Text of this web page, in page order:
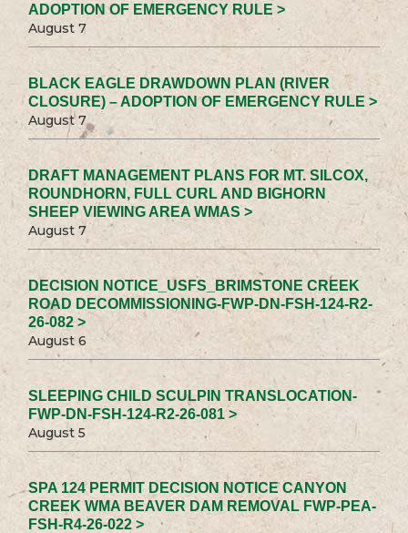
ADOPTION OF EMERGENCY RULE >
August 7
BLACK EAGLE DRAWDOWN PLAN (RIVER
CLOSURE) – ADOPTION OF EMERGENCY RULE >
August 7
DRAFT MANAGEMENT PLANS FOR MT. SILCOX,
ROUNDHORN, FULL CURL AND BIGHORN
SHEEP VIEWING AREA WMAS >
August 7
DECISION NOTICE_USFS_BRIMSTONE CREEK
ROAD DECOMMISSIONING-FWP-DN-FSH-124-R2-
26-082 >
August 6
SLEEPING CHILD SCULPIN TRANSLOCATION-
FWP-DN-FSH-124-R2-26-081 >
August 5
SPA 124 PERMIT DECISION NOTICE CANYON
CREEK WMA BEAVER DAM REMOVAL FWP-PEA-
FSH-R4-26-022 >